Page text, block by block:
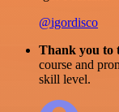
@igordisco
Thank you to
course and
skill level.